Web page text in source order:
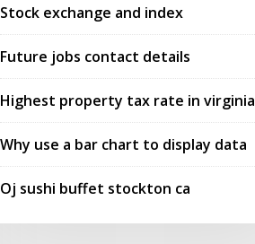
Stock exchange and index
Future jobs contact details
Highest property tax rate in virginia
Why use a bar chart to display data
Oj sushi buffet stockton ca